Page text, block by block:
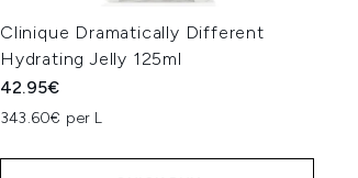
Clinique Dramatically Different
Hydrating Jelly 125ml
42.95€
343.60€ per L